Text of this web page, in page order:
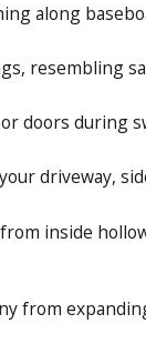
along
resembling
doors during
driveway,
inside
from